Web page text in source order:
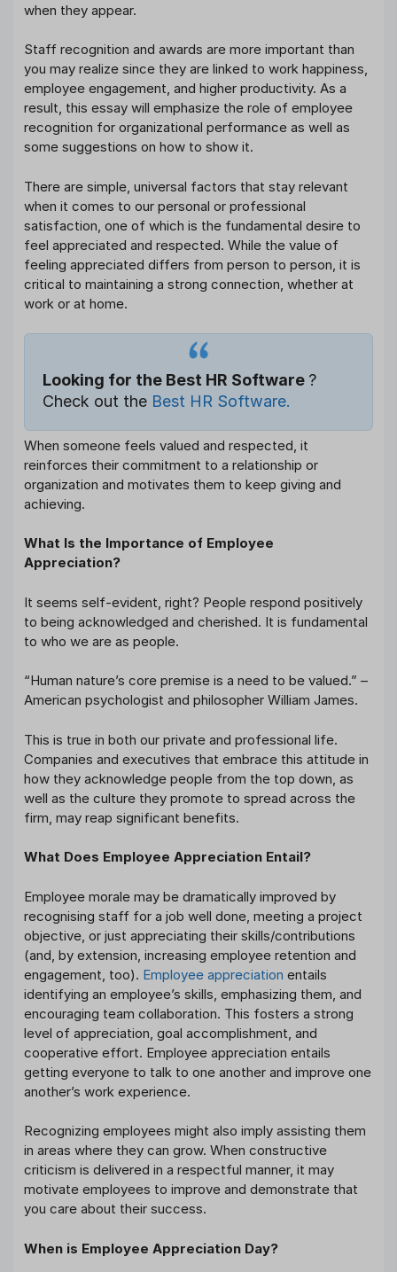
when they appear.
Staff recognition and awards are more important than
you may realize since they are linked to work happiness,
employee engagement, and higher productivity. As a
result, this essay will emphasize the role of employee
recognition for organizational performance as well as
some suggestions on how to show it.
There are simple, universal factors that stay relevant
when it comes to our personal or professional
satisfaction, one of which is the fundamental desire to
feel appreciated and respected. While the value of
feeling appreciated differs from person to person, it is
critical to maintaining a strong connection, whether at
work or at home.
Looking for the Best HR Software ?
Check out the Best HR Software.
When someone feels valued and respected, it
reinforces their commitment to a relationship or
organization and motivates them to keep giving and
achieving.
What Is the Importance of Employee
Appreciation?
It seems self-evident, right? People respond positively
to being acknowledged and cherished. It is fundamental
to who we are as people.
“Human nature’s core premise is a need to be valued.” –
American psychologist and philosopher William James.
This is true in both our private and professional life.
Companies and executives that embrace this attitude in
how they acknowledge people from the top down, as
well as the culture they promote to spread across the
firm, may reap significant benefits.
What Does Employee Appreciation Entail?
Employee morale may be dramatically improved by
recognising staff for a job well done, meeting a project
objective, or just appreciating their skills/contributions
(and, by extension, increasing employee retention and
engagement, too). Employee appreciation entails
identifying an employee’s skills, emphasizing them, and
encouraging team collaboration. This fosters a strong
level of appreciation, goal accomplishment, and
cooperative effort. Employee appreciation entails
getting everyone to talk to one another and improve one
another’s work experience.
Recognizing employees might also imply assisting them
in areas where they can grow. When constructive
criticism is delivered in a respectful manner, it may
motivate employees to improve and demonstrate that
you care about their success.
When is Employee Appreciation Day?